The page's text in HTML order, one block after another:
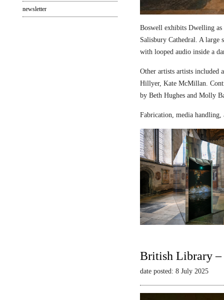
newsletter
Boswell exhibits Dwelling
Salisbury Cathedral. A large
with looped audio inside a
Other artists artists included
Hillyer, Kate McMillan.
by Beth Hughes and Molly
Fabrication, media
British Library –
date posted: 8 July 2025